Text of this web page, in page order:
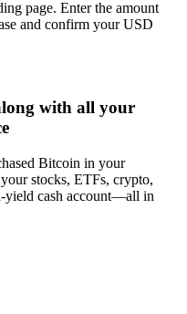
page. Enter the amount
and confirm your USD
with all your
Bitcoin in your
stocks, ETFs, crypto,
cash account––all in